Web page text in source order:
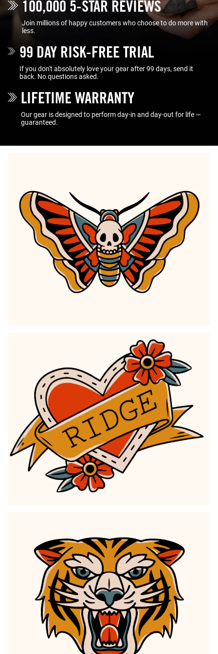
100,000 5-STAR REVIEWS
Join millions of happy customers who choose to do more with
less.
99 DAY RISK-FREE TRIAL
If you don't absolutely love your gear after 99 days, send it
back. No questions asked.
LIFETIME WARRANTY
Our gear is designed to perform day-in and day-out for life —
guaranteed.